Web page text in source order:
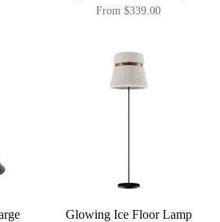
From $339.00
Glowing Ice Floor Lamp